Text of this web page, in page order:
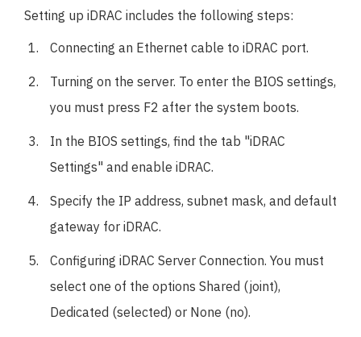
Setting up iDRAC includes the following steps:
Connecting an Ethernet cable to iDRAC port.
Turning on the server. To enter the BIOS settings,
you must press F2 after the system boots.
In the BIOS settings, find the tab "iDRAC
Settings" and enable iDRAC.
Specify the IP address, subnet mask, and default
gateway for iDRAC.
Configuring iDRAC Server Connection. You must
select one of the options Shared (joint),
Dedicated (selected) or None (no).